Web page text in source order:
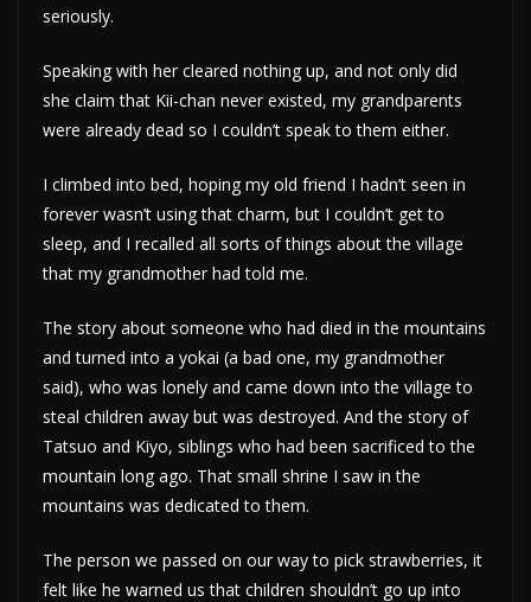
seriously.
Speaking with her cleared nothing up, and not only did
she claim that Kii-chan never existed, my grandparents
were already dead so I couldn’t speak to them either.
I climbed into bed, hoping my old friend I hadn’t seen in
forever wasn’t using that charm, but I couldn’t get to
sleep, and I recalled all sorts of things about the village
that my grandmother had told me.
The story about someone who had died in the mountains
and turned into a yokai (a bad one, my grandmother
said), who was lonely and came down into the village to
steal children away but was destroyed. And the story of
Tatsuo and Kiyo, siblings who had been sacrificed to the
mountain long ago. That small shrine I saw in the
mountains was dedicated to them.
The person we passed on our way to pick strawberries, it
felt like he warned us that children shouldn’t go up into